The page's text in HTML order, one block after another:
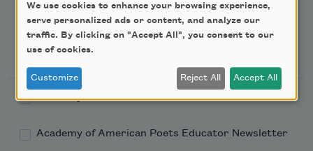
Newsletter Sign Up
Academy of American Poets Newsletter
Academy of American Poets Educator Newsletter
We use cookies to enhance your browsing experience,
serve personalized ads or content, and analyze our
traffic. By clicking on "Accept All", you consent to our
use of cookies.
Customize Reject All Accept All